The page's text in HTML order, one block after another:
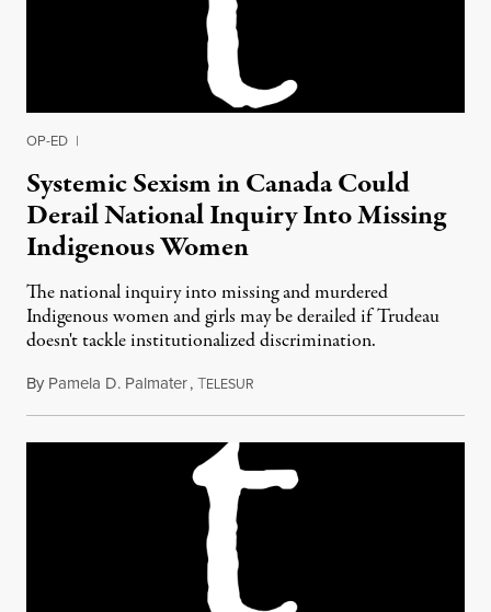
OP-ED |
Systemic Sexism in Canada Could
Derail National Inquiry Into Missing
Indigenous Women
The national inquiry into missing and murdered
Indigenous women and girls may be derailed if Trudeau
doesn't tackle institutionalized discrimination.
By Pamela D. Palmater,TELESUR